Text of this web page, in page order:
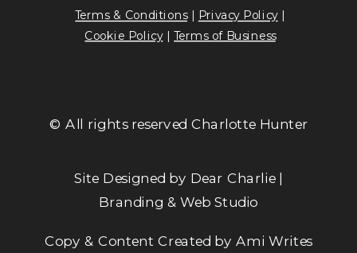
Terms & Conditions| Privacy Policy|
Cookie Policy|Terms of Business
Copy & Content Created by Ami Writes
© All rights reserved Charlotte Hunter
Site Designed by Dear Charlie |
Branding & Web Studio